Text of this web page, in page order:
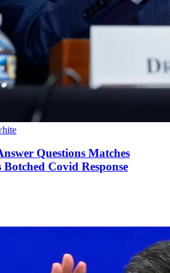
Questions Matches
Covid Response